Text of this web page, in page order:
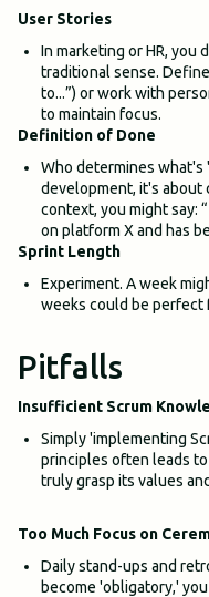
User Stories
In marketing or HR, you
traditional sense.
to...”) or work with
to maintain focus.
Definition of Done
Who determines what's
development, it's about
context, you might say:
on platform X and has
Sprint Length
Experiment. A week
weeks could be perfect
Pitfalls
Insufficient Scrum
Simply 'implementing
principles often leads
truly grasp its values
Too Much Focus on
Daily stand-ups and
become 'obligatory,'